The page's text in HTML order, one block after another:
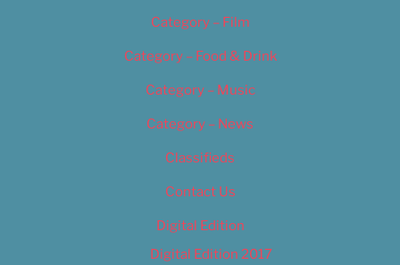
Category – Film
Category – Food & Drink
Category – Music
Category – News
Classifieds
Contact Us
Digital Edition
Digital Edition 2017